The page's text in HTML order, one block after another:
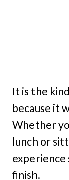
It is the
because it
Whether
lunch or
finish.